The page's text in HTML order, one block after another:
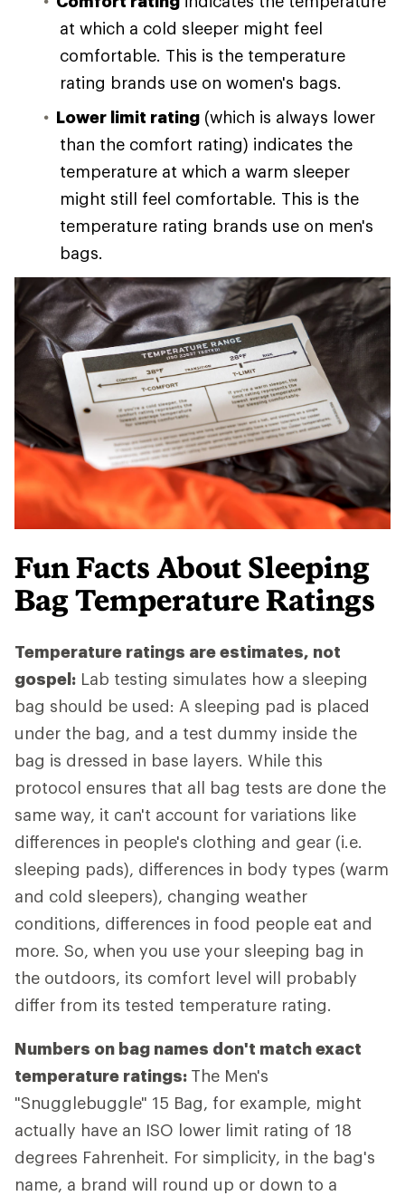
at which a cold sleeper might feel
comfortable. This is the temperature
rating brands use on women's bags.
Lower limit rating (which is always lower
than the comfort rating) indicates the
temperature at which a warm sleeper
might still feel comfortable. This is the
temperature rating brands use on men's
bags.
Fun Facts About Sleeping
Bag Temperature Ratings
Temperature ratings are estimates, not
gospel: Lab testing simulates how a sleeping
bag should be used: A sleeping pad is placed
under the bag, and a test dummy inside the
bag is dressed in base layers. While this
protocol ensures that all bag tests are done the
same way, it can't account for variations like
differences in people's clothing and gear (i.e.
sleeping pads), differences in body types (warm
and cold sleepers), changing weather
conditions, differences in food people eat and
more. So, when you use your sleeping bag in
the outdoors, its comfort level will probably
differ from its tested temperature rating.
Numbers on bag names don't match exact
temperature ratings: The Men's
"Snugglebuggle" 15 Bag, for example, might
actually have an ISO lower limit rating of 18
degrees Fahrenheit. For simplicity, in the bag's
name, a brand will round up or down to a